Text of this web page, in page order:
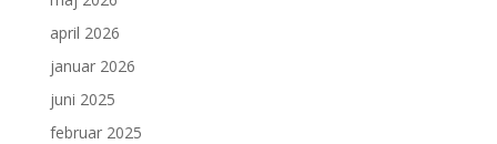
april 2026
januar 2026
juni 2025
februar 2025